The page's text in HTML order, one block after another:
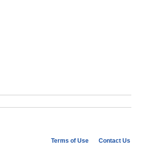
Terms of Use Contact Us